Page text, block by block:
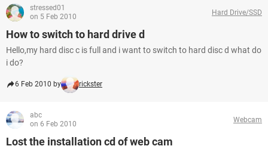
stressed01
on 5 Feb 2010
Hard Drive/SSD
How to switch to hard drive d
Hello,my hard disc c is full and i want to switch to hard disc d what do
i do?
6 Feb 2010 by rickster
abc
on 6 Feb 2010
Webcam
Lost the installation cd of web cam